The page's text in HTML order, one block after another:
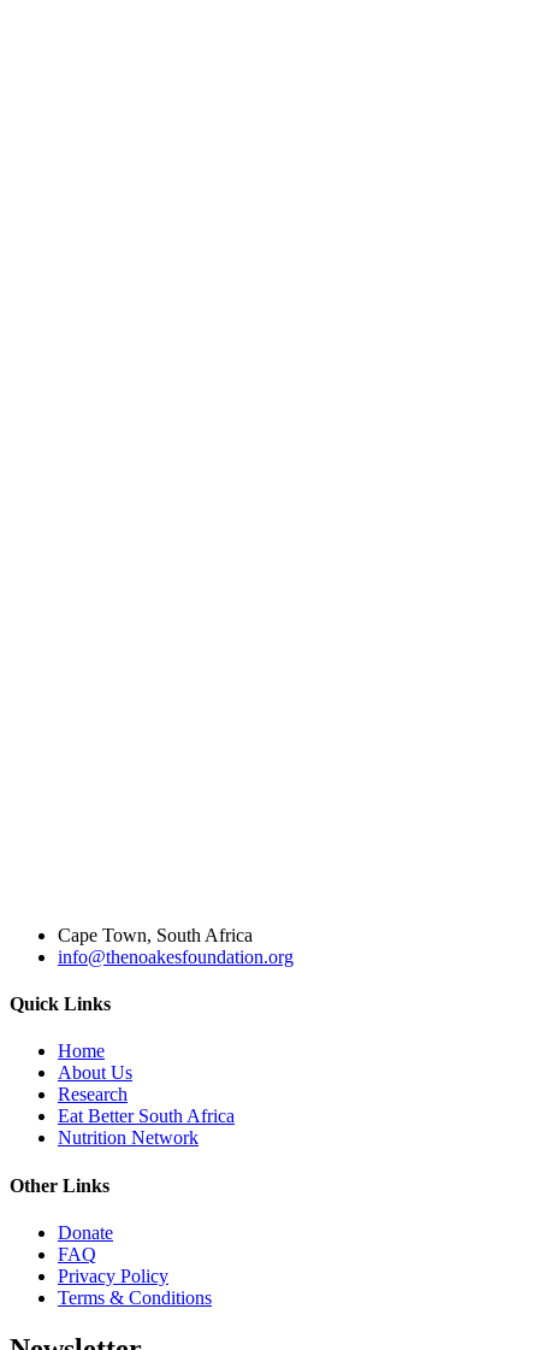
Cape Town, South Africa
info@thenoakesfoundation.org
Quick Links
Home
About Us
Research
Eat Better South Africa
Nutrition Network
Other Links
Donate
FAQ
Privacy Policy
Terms & Conditions